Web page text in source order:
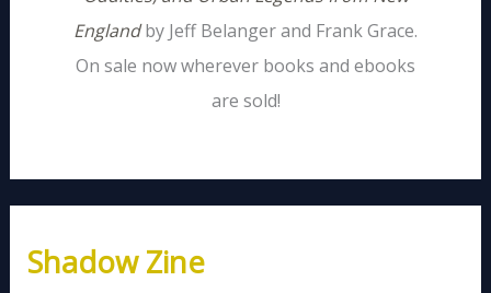
Englandby Jeff Belanger and Frank Grace.
On sale now wherever books and ebooks
are sold!
Shadow Zine